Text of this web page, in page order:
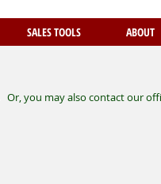
SALES TOOLS ABOUT
Or, you may also contact our